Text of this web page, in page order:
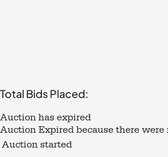
Total Bids Placed:
Auction has expired
Auction Expired because there were
Auction started